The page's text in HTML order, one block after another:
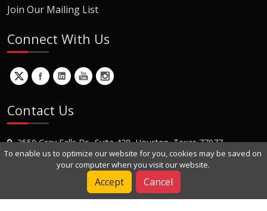
Join Our Mailing List
Connect With Us
Contact Us
2550 Gray Falls Dr., Suite 428, Houston, Texas 77077
+1 (281) 870-8822
To enable us to optimize our website for you, cookies may be saved on
your computer when you visit our website.
Accept Cancel